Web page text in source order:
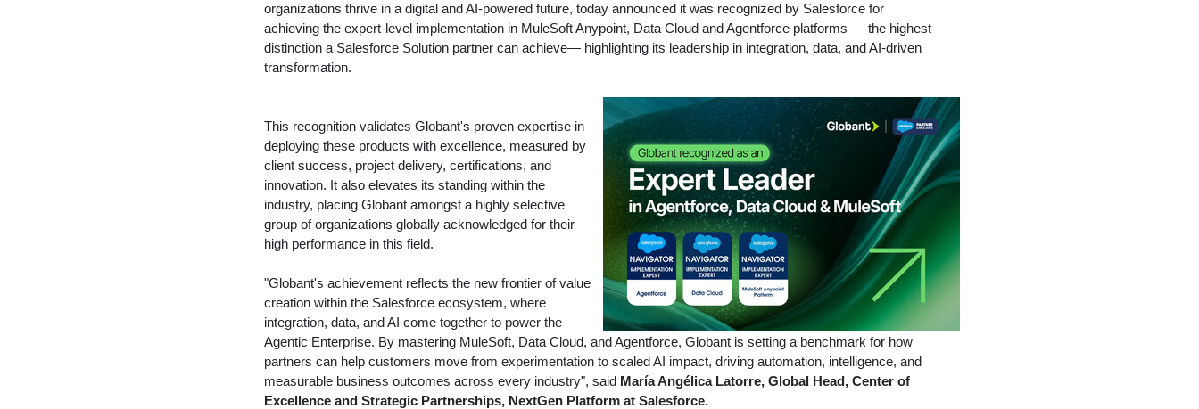
organizations thrive in a digital and AI-powered future, today announced it was recognized by Salesforce for
achieving the expert-level implementation in MuleSoft Anypoint, Data Cloud and Agentforce platforms — the highest
distinction a Salesforce Solution partner can achieve— highlighting its leadership in integration, data, and AI-driven
transformation.
This recognition validates Globant's proven expertise in
deploying these products with excellence, measured by
client success, project delivery, certifications, and
innovation. It also elevates its standing within the
industry, placing Globant amongst a highly selective
group of organizations globally acknowledged for their
high performance in this field.
"Globant's achievement reflects the new frontier of value
creation within the Salesforce ecosystem, where
integration, data, and AI come together to power the
Agentic Enterprise. By mastering MuleSoft, Data Cloud, and Agentforce, Globant is setting a benchmark for how
partners can help customers move from experimentation to scaled AI impact, driving automation, intelligence, and
measurable business outcomes across every industry", said María Angélica Latorre, Global Head, Center of
Excellence and Strategic Partnerships, NextGen Platform at Salesforce.